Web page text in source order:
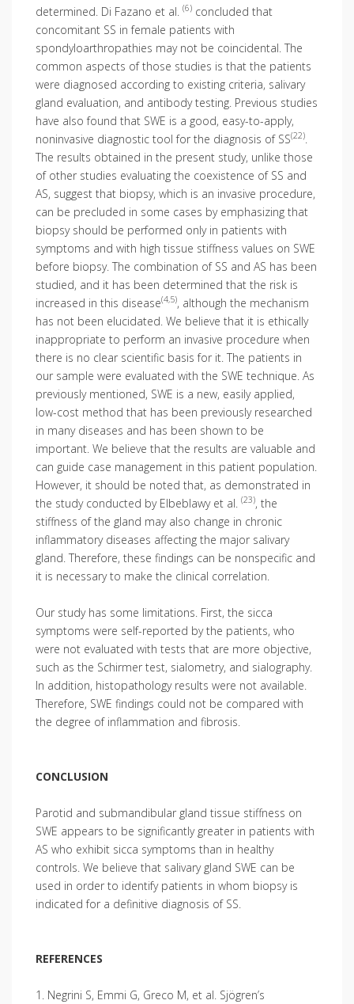
determined. Di Fazano et al. (6) concluded that
concomitant SS in female patients with
spondyloarthropathies may not be coincidental. The
common aspects of those studies is that the patients
were diagnosed according to existing criteria, salivary
gland evaluation, and antibody testing. Previous studies
have also found that SWE is a good, easy-to-apply,
noninvasive diagnostic tool for the diagnosis of SS(22)
The results obtained in the present study, unlike those
of other studies evaluating the coexistence of SS and
AS, suggest that biopsy, which is an invasive procedure,
can be precluded in some cases by emphasizing that
biopsy should be performed only in patients with
symptoms and with high tissue stiffness values on SWE
before biopsy. The combination of SS and AS has been
studied, and it has been determined that the risk is
increased in this disease(4,5), although the mechanism
has not been elucidated. We believe that it is ethically
inappropriate to perform an invasive procedure when
there is no clear scientific basis for it. The patients in
our sample were evaluated with the SWE technique. As
previously mentioned, SWE is a new, easily applied,
low-cost method that has been previously researched
in many diseases and has been shown to be
important. We believe that the results are valuable and
can guide case management in this patient population.
However, it should be noted that, as demonstrated in
the study conducted by Elbeblawy et al. (23), the
stiffness of the gland may also change in chronic
inflammatory diseases affecting the major salivary
gland. Therefore, these findings can be nonspecific and
it is necessary to make the clinical correlation.
Our study has some limitations. First, the sicca
symptoms were self-reported by the patients, who
were not evaluated with tests that are more objective,
such as the Schirmer test, sialometry, and sialography.
In addition, histopathology results were not available.
Therefore, SWE findings could not be compared with
the degree of inflammation and fibrosis.
CONCLUSION
Parotid and submandibular gland tissue stiffness on
SWE appears to be significantly greater in patients with
AS who exhibit sicca symptoms than in healthy
controls. We believe that salivary gland SWE can be
used in order to identify patients in whom biopsy is
indicated for a definitive diagnosis of SS.
REFERENCES
1. Negrini S, Emmi G, Greco M, et al. Sjögren’s